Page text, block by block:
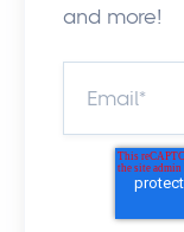
and more!